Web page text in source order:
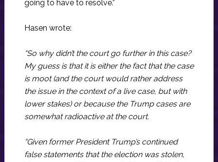
going to have to resolve.”
Hasen wrote:
“So why didn’t the court go further in this case?
My guess is that it is either the fact that the case
is moot (and the court would rather address
the issue in the context of a live case, but with
lower stakes) or because the Trump cases are
somewhat radioactive at the court.
“Given former President Trump’s continued
false statements that the election was stolen,